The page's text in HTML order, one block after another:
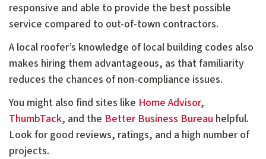
responsive and able to provide the best possible
service compared to out-of-town contractors.
A local roofer’s knowledge of local building codes also
makes hiring them advantageous, as that familiarity
reduces the chances of non-compliance issues.
You might also find sites like Home Advisor,
ThumbTack, and the Better Business Bureau helpful.
Look for good reviews, ratings, and a high number of
projects.